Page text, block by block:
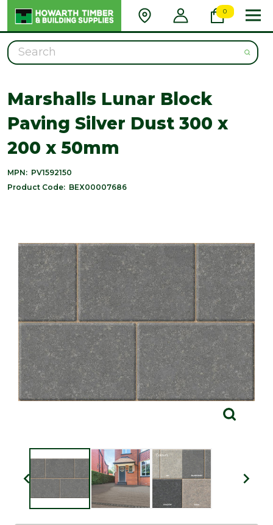
0
Search
Marshalls Lunar Block
Paving Silver Dust 300 x
200 x 50mm
MPN: PV1592150
Product Code: BEX00007686